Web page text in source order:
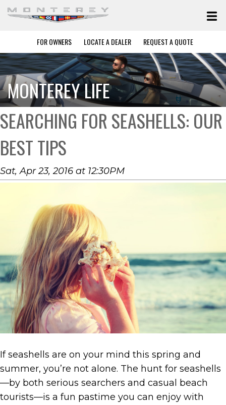
FOR OWNERS LOCATE A DEALER REQUEST A QUOTE
MONTEREY LIFE
SEARCHING FOR SEASHELLS: OUR
BEST TIPS
Sat, Apr 23, 2016 at 12:30PM
If seashells are on your mind this spring and
summer, you’re not alone. The hunt for seashells
—by both serious searchers and casual beach
tourists—is a fun pastime you can enjoy with